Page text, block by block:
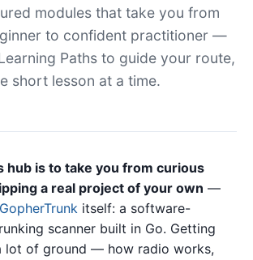
modules that take you from
to confident practitioner —
Paths to guide your route,
short lesson at a time.
hub is to take you from curious
a real project of your own —
GopherTrunk itself: a software-
scanner built in Go. Getting
lot of ground — how radio works,